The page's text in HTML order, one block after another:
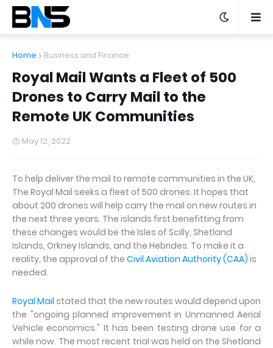
Home Business and Finance
Royal Mail Wants a Fleet of 500
Drones to Carry Mail to the
Remote UK Communities
May 12, 2022
To help deliver the mail to remote communities in the UK,
The Royal Mail seeks a fleet of 500 drones. It hopes that
about 200 drones will help carry the mail on new routes in
the next three years. The islands first benefitting from
these changes would be the Isles of Scilly, Shetland
Islands, Orkney Islands, and the Hebrides. To make it a
reality, the approval of the Civil Aviation Authority (CAA) is
needed.
Royal Mail stated that the new routes would depend upon
the "ongoing planned improvement in Unmanned Aerial
Vehicle economics." It has been testing drone use for a
while now. The most recent trial was held on the Shetland